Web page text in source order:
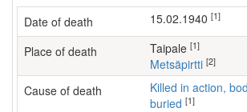
Date of death 15.02.1940 [1]
Place of death Taipale [1]
Metsäpirtti [2]
Cause of death
Killed in action, body evacuated and
buried [1]